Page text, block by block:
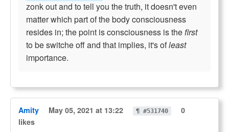
zonk out and to tell you the truth, it doesn't even
matter which part of the body consciousness
resides in; the point is consciousness is thefirst
to be switche off and that implies, it's ofleast
importance.
Amity May 05, 2021 at 13:22 ¶ #531740
0
likes